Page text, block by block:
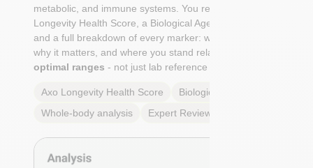
metabolic, and immune systems. You receive an Axo
Longevity Health Score, a Biological Age calculation,
and a full breakdown of every marker: what it means,
why it matters, and where you stand relative to
optimal ranges- not just lab reference ranges.
Axo Longevity Health Score
Biological Age
Whole-body analysis
Expert Review